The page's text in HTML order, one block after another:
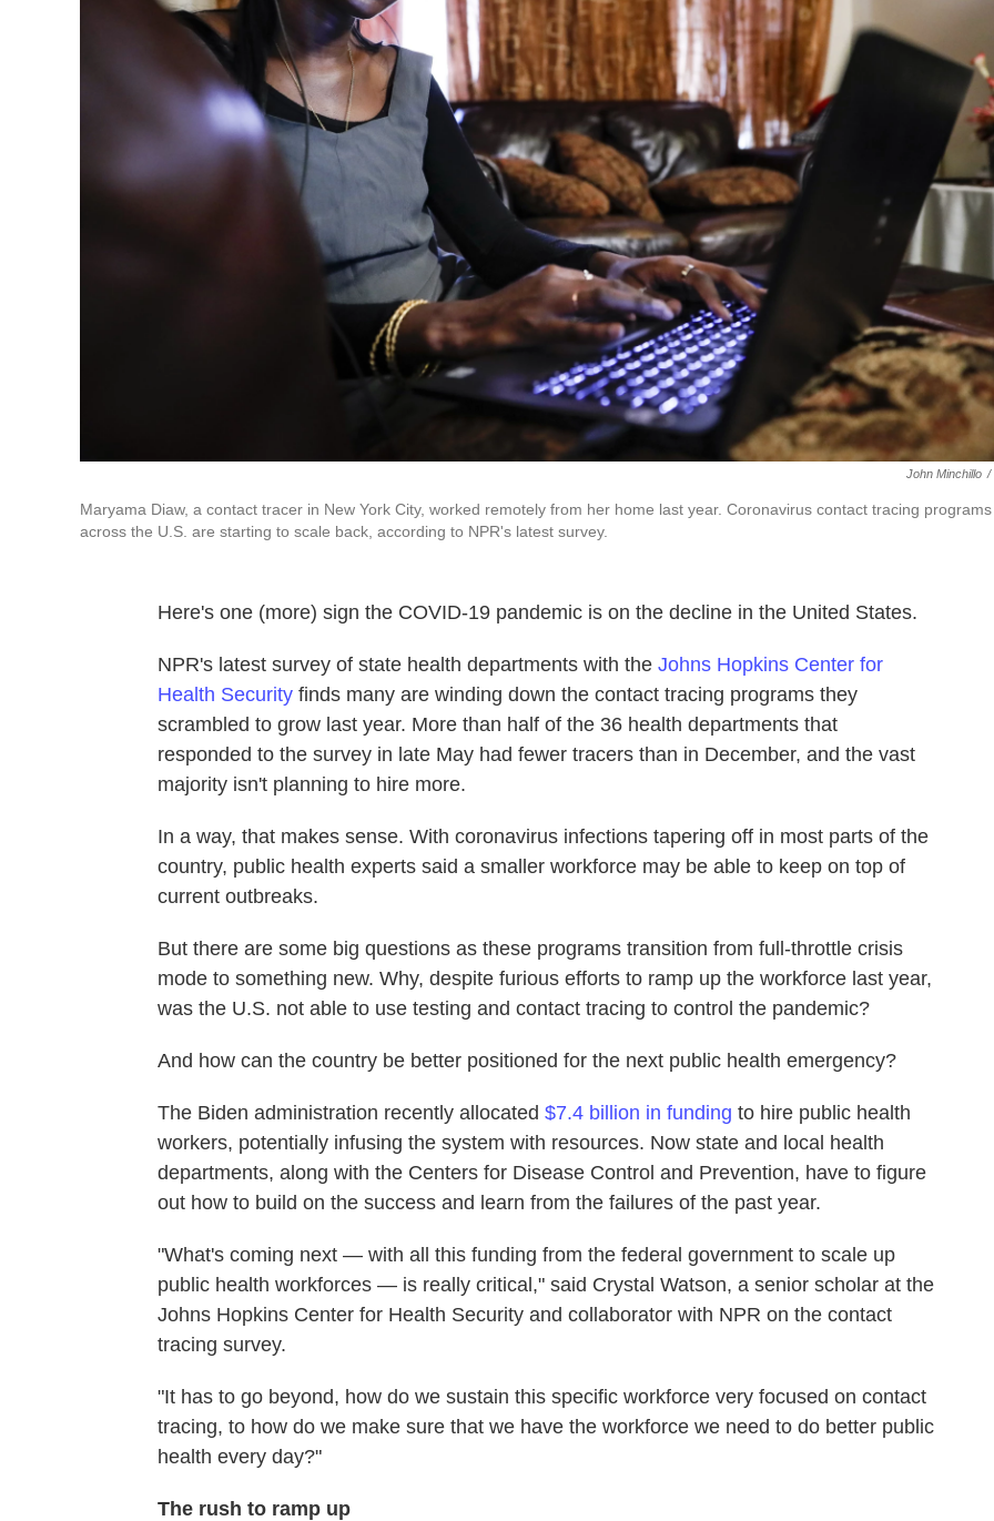
John Minchillo /
Maryama Diaw, a contact tracer in New York City, worked remotely from her home last year. Coronavirus contact tracing programs
across the U.S. are starting to scale back, according to NPR's latest survey.
Here's one (more) sign the COVID-19 pandemic is on the decline in the United States.
NPR's latest survey of state health departments with the Johns Hopkins Center for
Health Security finds many are winding down the contact tracing programs they
scrambled to grow last year. More than half of the 36 health departments that
responded to the survey in late May had fewer tracers than in December, and the vast
majority isn't planning to hire more.
In a way, that makes sense. With coronavirus infections tapering off in most parts of the
country, public health experts said a smaller workforce may be able to keep on top of
current outbreaks.
But there are some big questions as these programs transition from full-throttle crisis
mode to something new. Why, despite furious efforts to ramp up the workforce last year,
was the U.S. not able to use testing and contact tracing to control the pandemic?
And how can the country be better positioned for the next public health emergency?
The Biden administration recently allocated $7.4 billion in funding to hire public health
workers, potentially infusing the system with resources. Now state and local health
departments, along with the Centers for Disease Control and Prevention, have to figure
out how to build on the success and learn from the failures of the past year.
"What's coming next — with all this funding from the federal government to scale up
public health workforces — is really critical," said Crystal Watson, a senior scholar at the
Johns Hopkins Center for Health Security and collaborator with NPR on the contact
tracing survey.
"It has to go beyond, how do we sustain this specific workforce very focused on contact
tracing, to how do we make sure that we have the workforce we need to do better public
health every day?"
The rush to ramp up